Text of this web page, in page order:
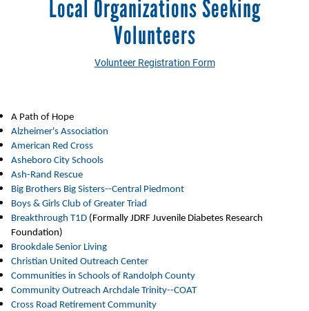
Local Organizations Seeking
Volunteers
Volunteer Registration Form
A Path of Hope
Alzheimer's Association
American Red Cross
Asheboro City Schools
Ash-Rand Rescue
Big Brothers Big Sisters--Central Piedmont
Boys & Girls Club of Greater Triad
Breakthrough T1D (Formally JDRF Juvenile Diabetes Research
Foundation)
Brookdale Senior Living
Christian United Outreach Center
Communities in Schools of Randolph County
Community Outreach Archdale Trinity--COAT
Cross Road Retirement Community